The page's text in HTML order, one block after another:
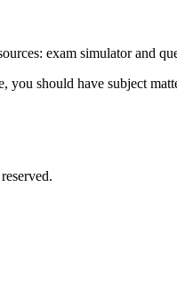
exam simulator and
you should have subject